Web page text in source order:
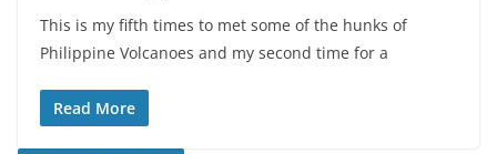
This is my fifth times to met some of the hunks of
Philippine Volcanoes and my second time for a
Read More